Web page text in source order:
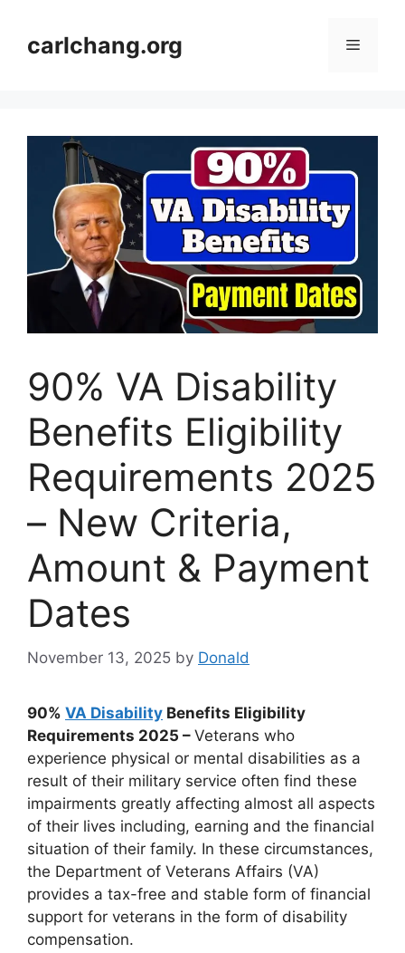
contentcarlchang.org Menu
90% VA Disability
Benefits Eligibility
Requirements 2025
– New Criteria,
Amount & Payment
Dates
November 13, 2025 by Donald
90% VA Disability Benefits Eligibility
Requirements 2025 – Veterans who
experience physical or mental disabilities as a
result of their military service often find these
impairments greatly affecting almost all aspects
of their lives including, earning and the financial
situation of their family. In these circumstances,
the Department of Veterans Affairs (VA)
provides a tax-free and stable form of financial
support for veterans in the form of disability
compensation.